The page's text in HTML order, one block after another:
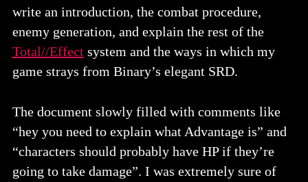
write an introduction, the combat procedure,
enemy generation, and explain the rest of the
Total//Effect system and the ways in which my
game strays from Binary’s elegant SRD.
The document slowly filled with comments like
“hey you need to explain what Advantage is” and
“characters should probably have HP if they’re
going to take damage”. I was extremely sure of